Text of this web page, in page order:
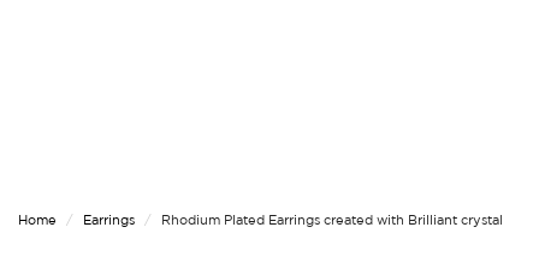
Home Earrings Rhodium Plated Earrings created with Brilliant crystal